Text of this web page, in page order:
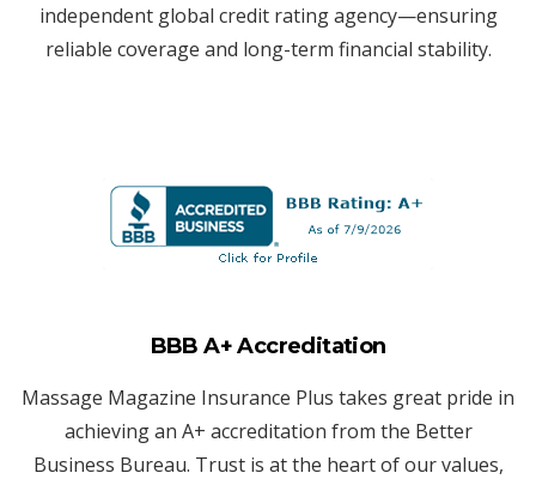
independent global credit rating agency—ensuring
reliable coverage and long-term financial stability.
BBB A+ Accreditation
Massage Magazine Insurance Plus takes great pride in
achieving an A+ accreditation from the Better
Business Bureau. Trust is at the heart of our values,